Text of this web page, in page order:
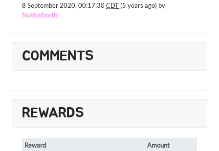
8 September 2020, 00:17:30CDT (5 years ago) by
Nokkelborth
COMMENTS
REWARDS
Reward
Amount